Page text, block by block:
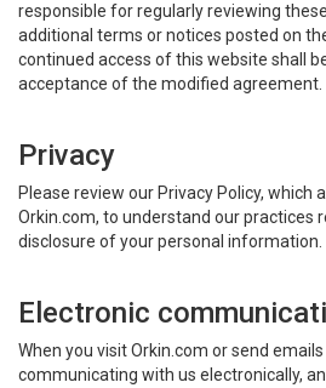
responsible for regularly reviewing
additional terms or notices posted on
continued access of this website shall
acceptance of the modified agreement.
Privacy
Please review our Privacy Policy, which
Orkin.com, to understand our practices
disclosure of your personal information.
Electronic
When you visit Orkin.com or send
communicating with us electronically,